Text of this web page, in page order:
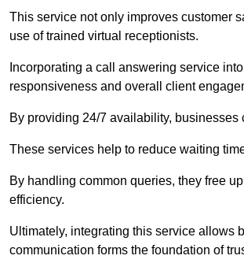
This service not only improves customer
use of trained virtual receptionists.
Incorporating a call answering service
responsiveness and overall client
By providing 24/7 availability,
These services help to reduce waiting
By handling common queries, they free
efficiency.
Ultimately, integrating this service allows
communication forms the foundation of